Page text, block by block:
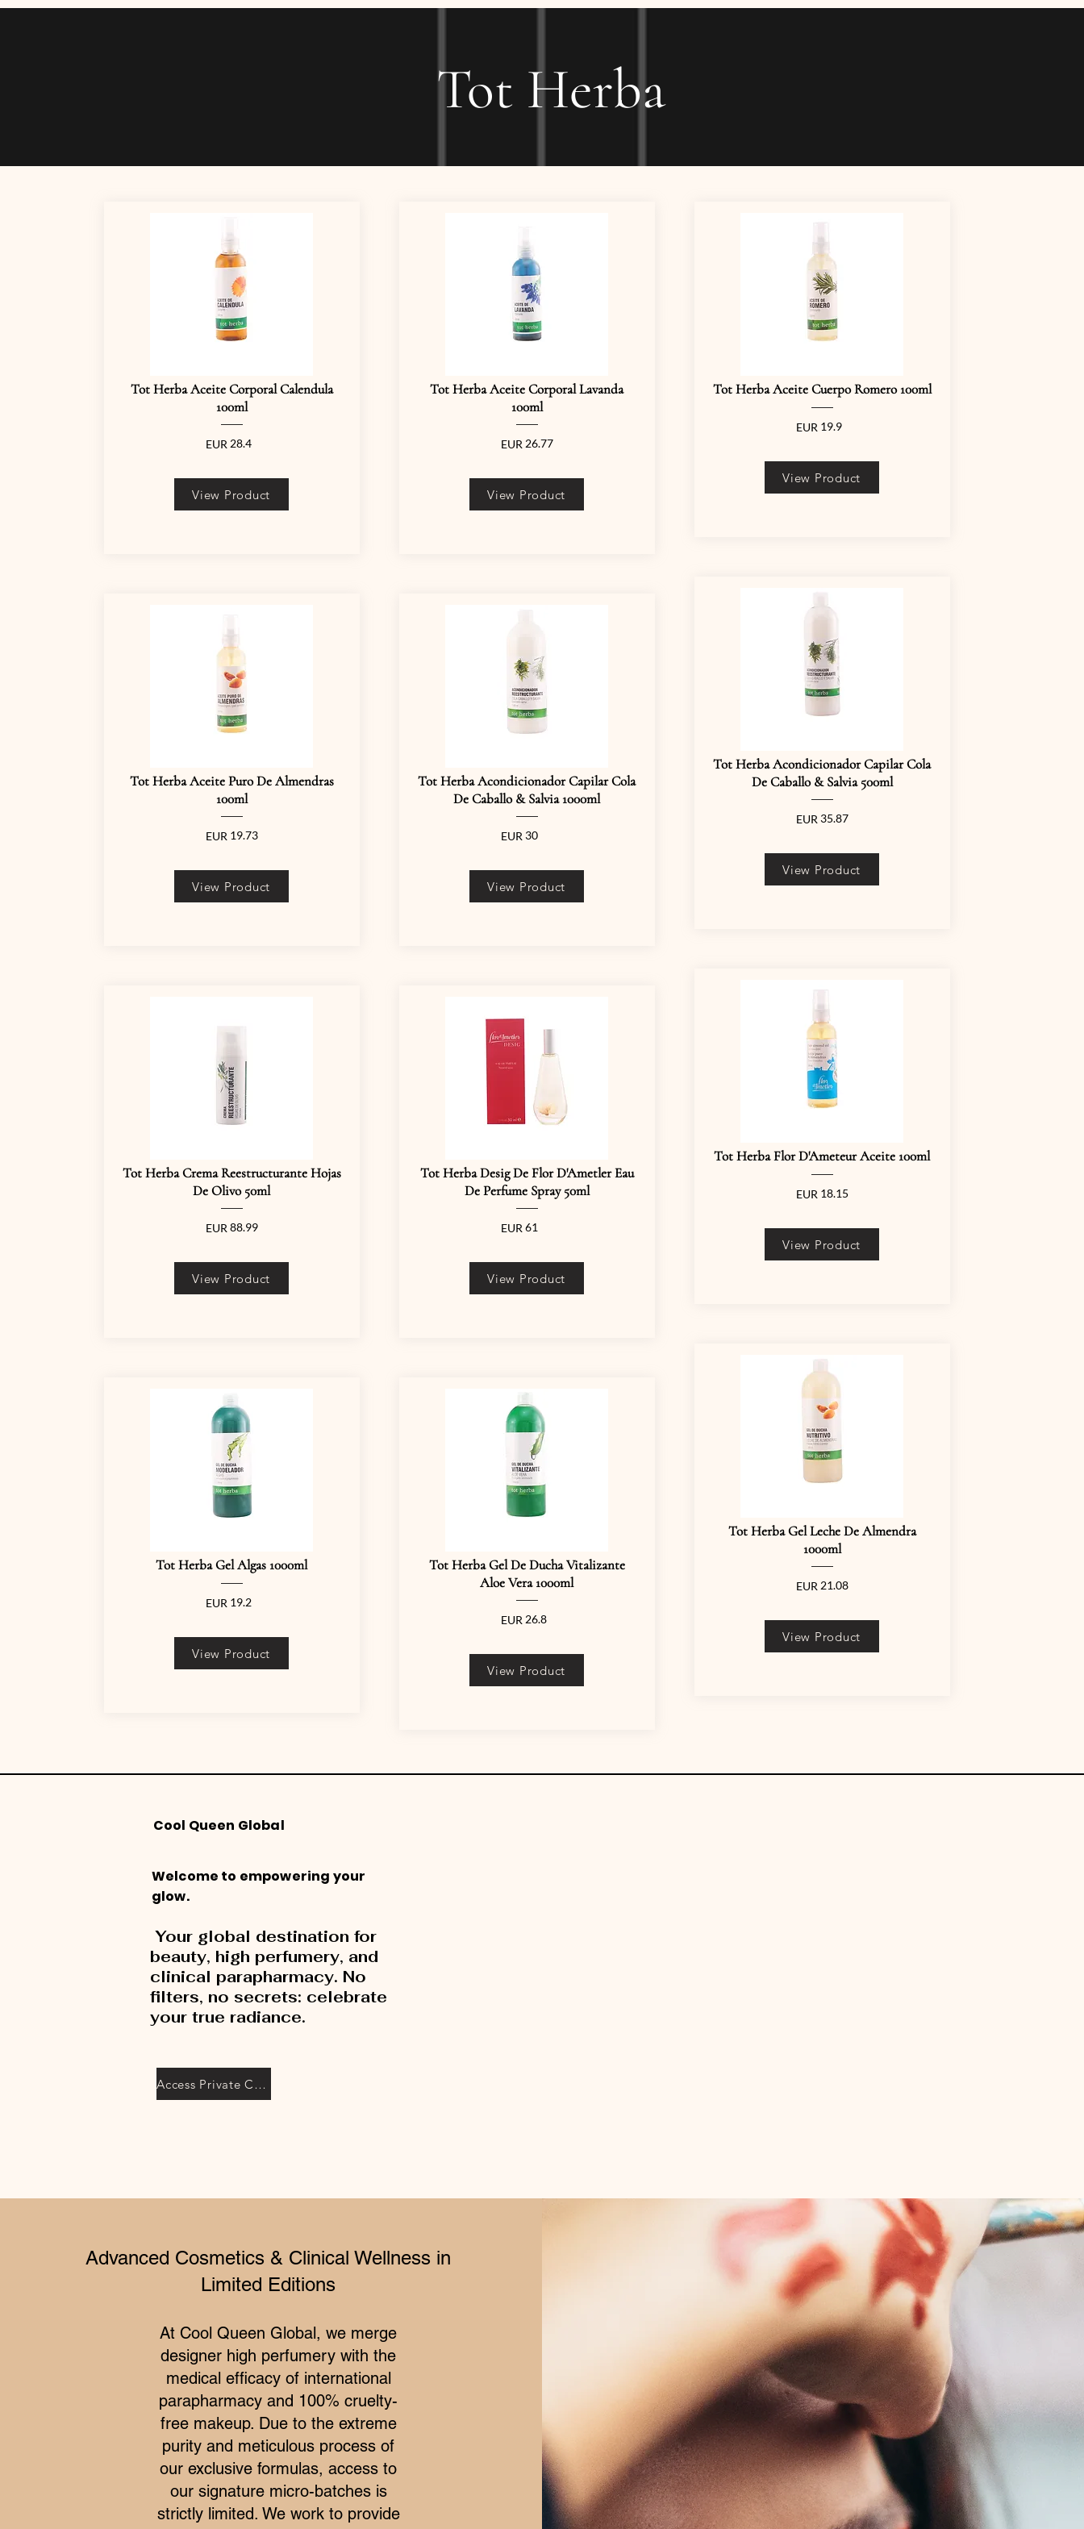
Tot Herba
Tot Herba Aceite Corporal Calendula
100ml
EUR 28.4
View Product
Tot Herba Aceite Puro De Almendras
100ml
EUR 19.73
View Product
Tot Herba Crema Reestructurante Hojas
De Olivo 50ml
EUR 88.99
View Product
Tot Herba Gel Algas 1000ml
EUR 19.2
View Product
Tot Herba Aceite Corporal Lavanda
100ml
EUR 26.77
View Product
Tot Herba Acondicionador Capilar Cola
De Caballo & Salvia 1000ml
EUR 30
View Product
Tot Herba Desig De Flor D'Ametler Eau
De Perfume Spray 50ml
EUR 61
View Product
Tot Herba Gel De Ducha Vitalizante
Aloe Vera 1000ml
EUR 26.8
View Product
Tot Herba Aceite Cuerpo Romero 100ml
EUR 19.9
View Product
Tot Herba Acondicionador Capilar Cola
De Caballo & Salvia 500ml
EUR 35.87
View Product
Tot Herba Flor D'Ameteur Aceite 100ml
EUR 18.15
View Product
Tot Herba Gel Leche De Almendra
1000ml
EUR 21.08
View Product
Cool Queen Global
Welcome to empowering your
glow.
Your global destination for
beauty, high perfumery, and
clinical parapharmacy. No
filters, no secrets: celebrate
your true radiance.
Access Private Collection
Advanced Cosmetics & Clinical Wellness in
Limited Editions
At Cool Queen Global, we merge
designer high perfumery with the
medical efficacy of international
parapharmacy and 100% cruelty-
free makeup. Due to the extreme
purity and meticulous process of
our exclusive formulas, access to
our signature micro-batches is
strictly limited. We work to provide